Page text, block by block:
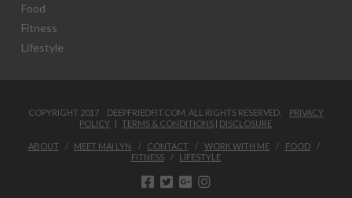
Food
Fitness
Lifestyle
COPYRIGHT 2017 DEEPFRIEDFIT.COM. ALL RIGHTS RESERVED. PRIVACY
POLICY |TERMS & CONDITIONS | DISCLOSURE
ABOUT MEET MAI LYN CONTACT WORK WITH ME
FOOD
FITNESS
LIFESTYLE